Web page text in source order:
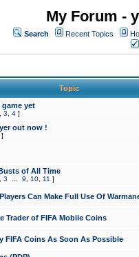
My Forum -
Search Recent Topics
Topic
yet
3 4 ]
out now !
]
of All Time
3 9 10 11 ]
Can Make Full Use Of
Trader of FIFA Mobile Coins
FIFA Coins As Soon As Possible